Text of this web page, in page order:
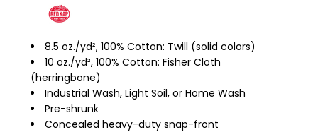
8.5 oz./yd², 100% Cotton: Twill (solid colors)
10 oz./yd², 100% Cotton: Fisher Cloth
(herringbone)
Industrial Wash, Light Soil, or Home Wash
Pre-shrunk
Concealed heavy-duty snap-front